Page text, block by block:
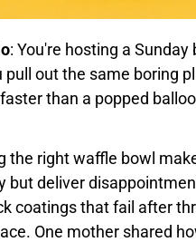
: You're hosting a
out the same boring
than a popped
the right waffle bowl
but deliver
coatings that fail after
One mother shared